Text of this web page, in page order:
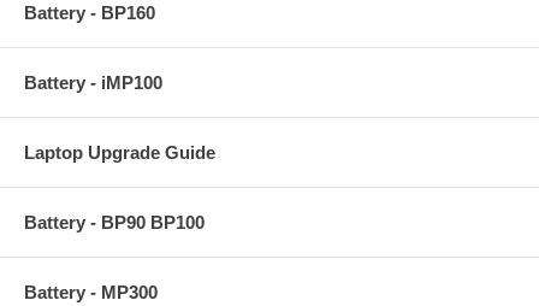
Battery - BP160
Battery - iMP100
Laptop Upgrade Guide
Battery - BP90 BP100
Battery - MP300